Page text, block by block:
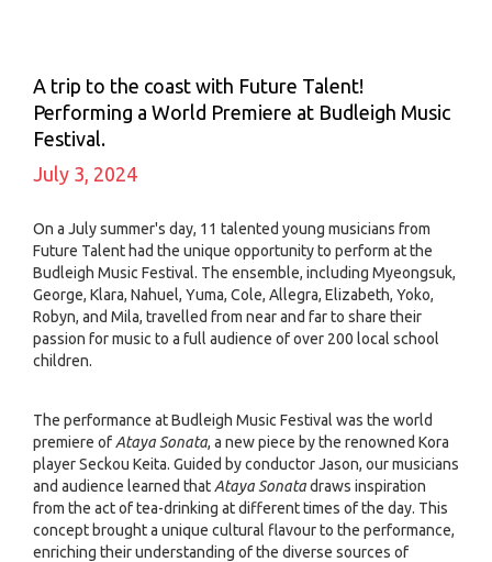
A trip to the coast with Future Talent!
Performing a World Premiere at Budleigh Music
Festival.
July 3, 2024
On a July summer's day, 11 talented young musicians from
Future Talent had the unique opportunity to perform at the
Budleigh Music Festival. The ensemble, including Myeongsuk,
George, Klara, Nahuel, Yuma, Cole, Allegra, Elizabeth, Yoko,
Robyn, and Mila, travelled from near and far to share their
passion for music to a full audience of over 200 local school
children.
The performance at Budleigh Music Festival was the world
premiere of Ataya Sonata, a new piece by the renowned Kora
player Seckou Keita. Guided by conductor Jason, our musicians
and audience learned that Ataya Sonatadraws inspiration
from the act of tea-drinking at different times of the day. This
concept brought a unique cultural flavour to the performance,
enriching their understanding of the diverse sources of